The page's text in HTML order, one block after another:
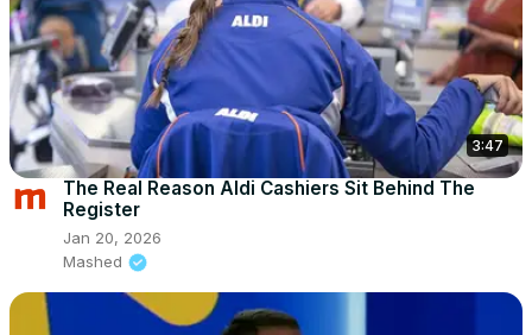
3:47
The Real Reason Aldi Cashiers Sit Behind The
Register
Jan 20, 2026
Mashed